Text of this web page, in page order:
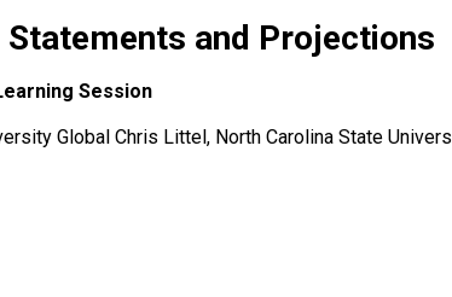
and Projections
Session
Global Chris Littel, North Carolina State